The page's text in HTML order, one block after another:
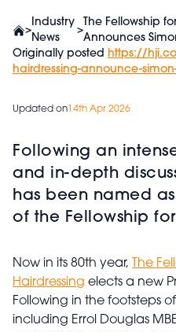
>
Industry
News
>
The Fellowship
Announces
Originally posted https://
hairdressing-announce-
Updated on 14th Apr 2026
Following an
and in-depth
has been named
of the Fellowship
Now in its 80th year,
The
Hairdressing elects a new
Following in the footsteps
including Errol Douglas